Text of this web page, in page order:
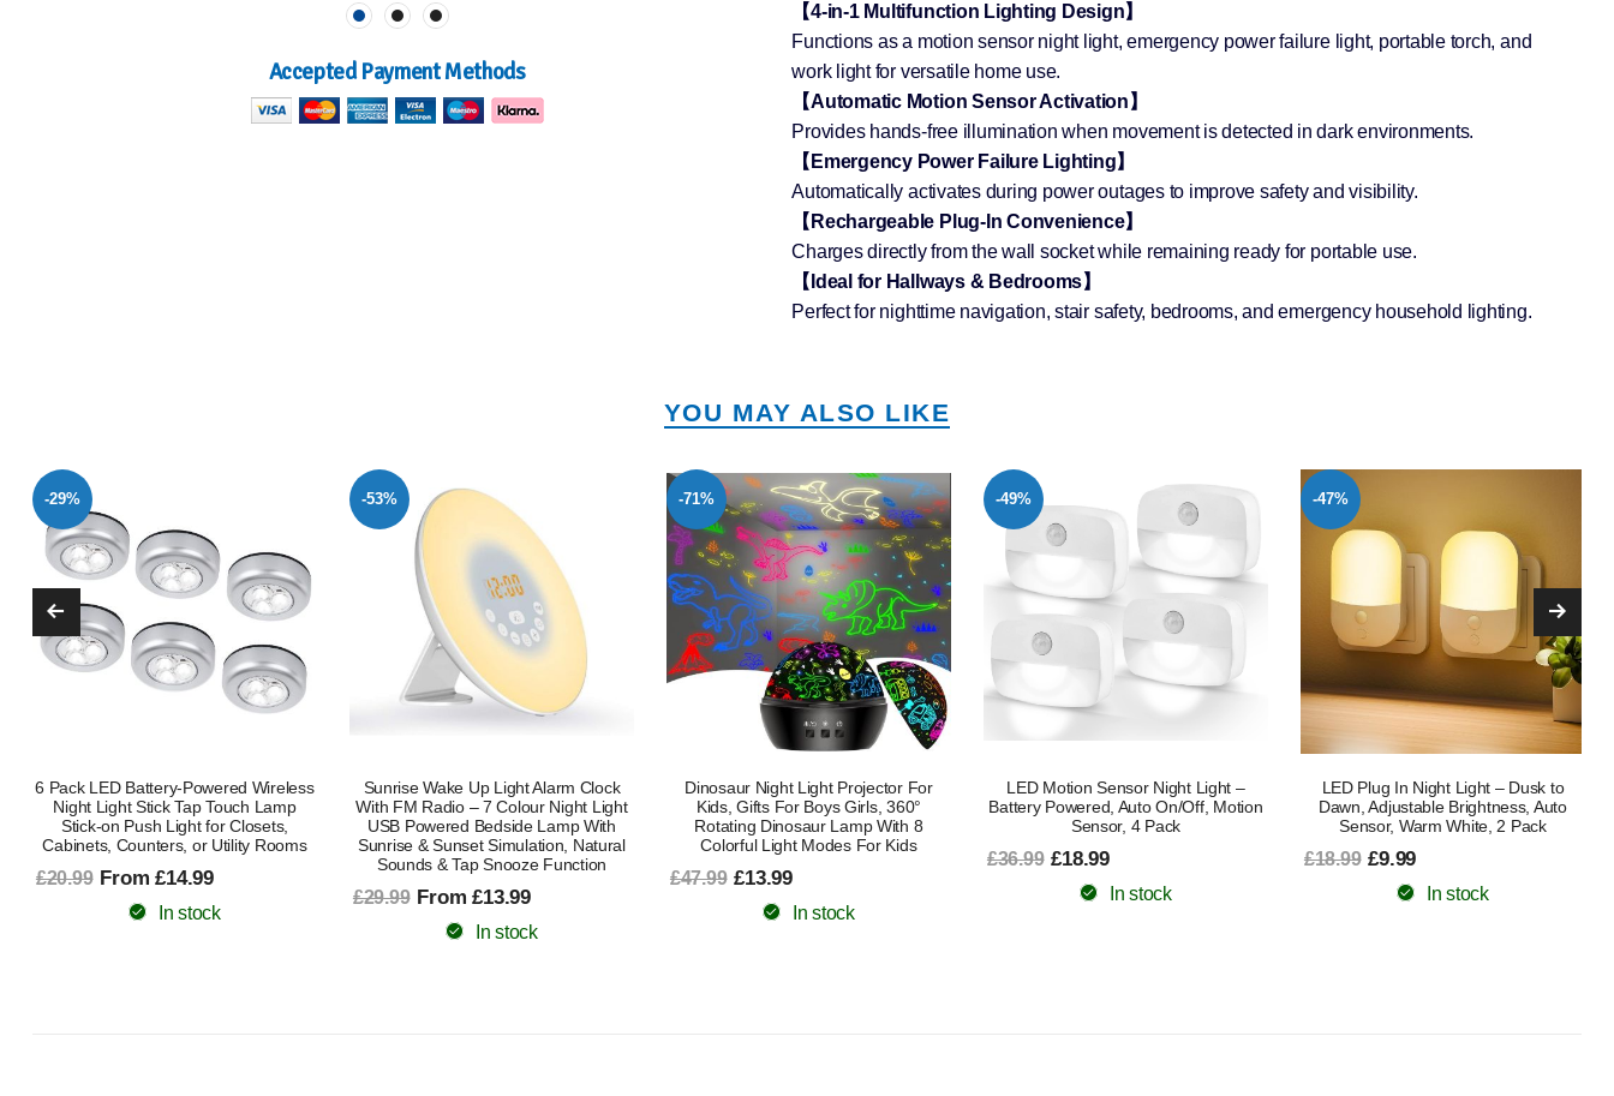
Accepted Payment Methods
【4-in-1 Multifunction Lighting Design】
Functions as a motion sensor night light, emergency power failure light, portable torch, and
work light for versatile home use.
【Automatic Motion Sensor Activation】
Provides hands-free illumination when movement is detected in dark environments.
【Emergency Power Failure Lighting】
Automatically activates during power outages to improve safety and visibility.
【Rechargeable Plug-In Convenience】
Charges directly from the wall socket while remaining ready for portable use.
【Ideal for Hallways & Bedrooms】
Perfect for nighttime navigation, stair safety, bedrooms, and emergency household lighting.
YOU MAY ALSO LIKE
-53%
Sunrise Wake Up Light Alarm Clock
With FM Radio – 7 Colour Night Light
USB Powered Bedside Lamp With
Sunrise & Sunset Simulation, Natural
From £13.99
-71%
Dinosaur Night Light Projector For
Kids, Gifts For Boys Girls, 360°
Rotating Dinosaur Lamp With 8
Colorful Light Modes For Kids
£13.99
-49%
LED Motion Sensor Night Light –
Battery Powered, Auto On/Off, Motion
Sensor, 4 Pack
£18.99
-47%
LED Plug In Night Light – Dusk to
Dawn, Adjustable Brightness, Auto
Sensor, Warm White, 2 Pack
£18.99 £9.99
In stock
-58%
LED Night Light, Smart Bedside Lamp,
Touch Control Dimmable USB
Rechargable, Portable and Colour
From £14.99